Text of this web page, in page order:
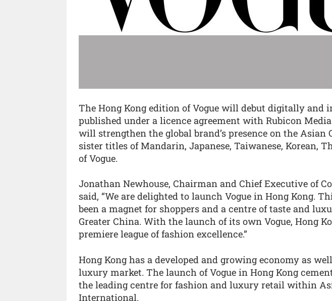
The Hong Kong edition of Vogue will debut digitally and
published under a licence agreement with Rubicon
will strengthen the global brand’s presence on the
sister titles of Mandarin, Japanese, Taiwanese, Korean,
of Vogue.
Jonathan Newhouse, Chairman and Chief Executive of
said, “We are delighted to launch Vogue in Hong Kong.
been a magnet for shoppers and a centre of taste and
Greater China. With the launch of its own Vogue, Hong
premiere league of fashion excellence.”
Hong Kong has a developed and growing economy as
luxury market. The launch of Vogue in Hong Kong
the leading centre for fashion and luxury retail within
International.